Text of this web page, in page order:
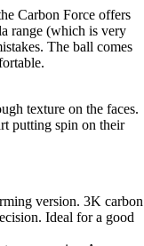
Carbon Force offers
range (which is very
The ball comes
texture on the faces.
putting spin on their
version. 3K carbon
Ideal for a good